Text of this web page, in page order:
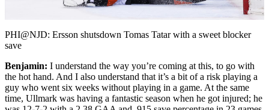
Video
PHI@NJD: Ersson shutsdown Tomas Tatar with a sweet blocker
save
Benjamin: I understand the way you’re coming at this, to go with
the hot hand. And I also understand that it’s a bit of a risk playing a
guy who went six weeks without playing in a game. At the same
time, Ullmark was having a fantastic season when he got injured; he